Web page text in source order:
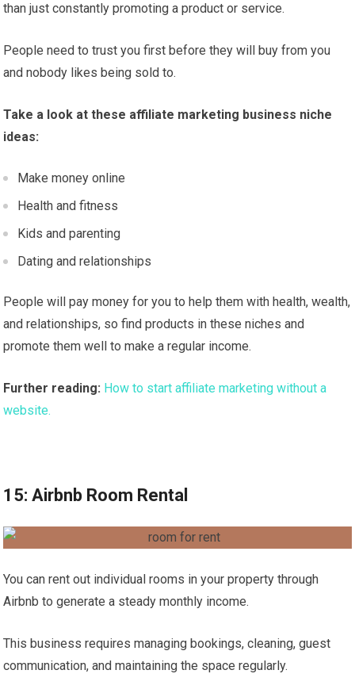
than just constantly promoting a product or service.
People need to trust you first before they will buy from you
and nobody likes being sold to.
Take a look at these affiliate marketing business niche
ideas:
Make money online
Health and fitness
Kids and parenting
Dating and relationships
People will pay money for you to help them with health, wealth,
and relationships, so find products in these niches and
promote them well to make a regular income.
Further reading: How to start affiliate marketing without a
website.
15: Airbnb Room Rental
You can rent out individual rooms in your property through
Airbnb to generate a steady monthly income.
This business requires managing bookings, cleaning, guest
communication, and maintaining the space regularly.